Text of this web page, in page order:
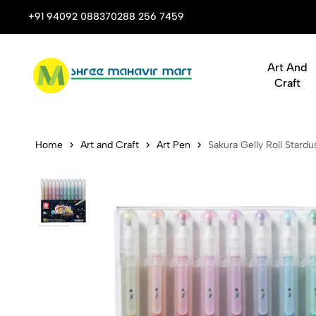
+91 94092 088370288 256 7459
Stop Shop for Books, Stationery & Corporate Gifts
Art And
Craft
Sakura
Home Art and Craft Art Pen Sakura Gelly Roll